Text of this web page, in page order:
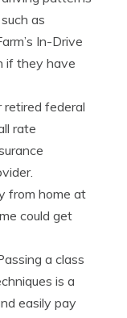
as
In-Drive
if they have
retired federal
rate
from home at
could get
a class
is a
easily pay